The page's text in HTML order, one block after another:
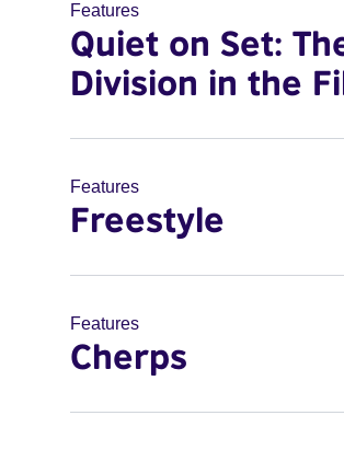
Features
Quiet on Set:
Division in the
Features
Freestyle
Features
Cherps